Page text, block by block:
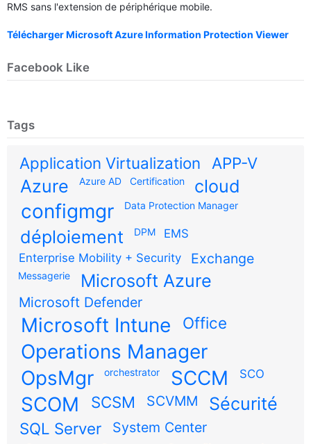
RMS sans l'extension de périphérique mobile.
Télécharger Microsoft Azure Information Protection Viewer
Facebook Like
Tags
Application Virtualization APP-V
Azure Azure AD Certification cloud
configmgr Data Protection Manager
déploiement DPM
EMS
Enterprise Mobility + Security
Exchange
Messagerie Microsoft Azure
Microsoft Defender
Microsoft Intune Office
Operations Manager
OpsMgr
orchestrator SCCM SCO
SCOM SCSM SCVMM Sécurité
SQL Server System Center